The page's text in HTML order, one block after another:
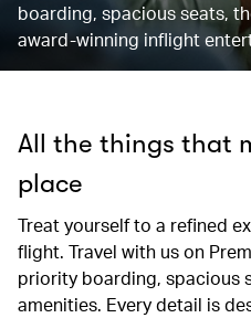
boarding, spacious seats,
award-winning inflight
All the things that
place
Treat yourself to a refined
flight. Travel with us on
priority boarding, spacious
amenities. Every detail is